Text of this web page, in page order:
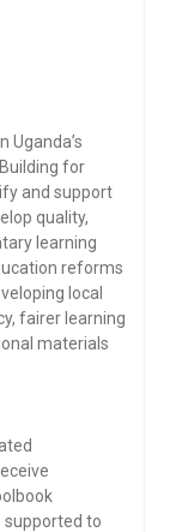
for
and support
quality,
learning
reforms
local
fairer learning
materials
supported to